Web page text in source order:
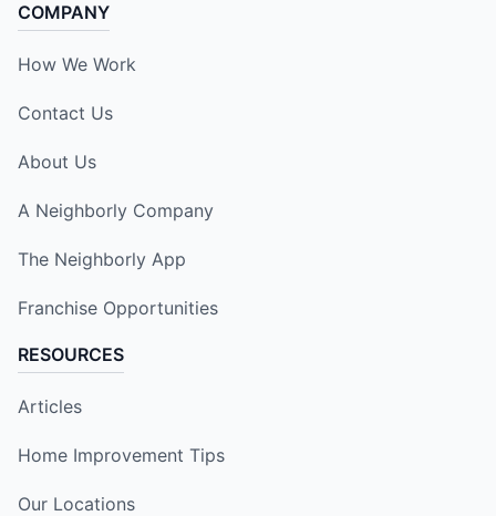
COMPANY
How We Work
Contact Us
About Us
A Neighborly Company
The Neighborly App
Franchise Opportunities
RESOURCES
Articles
Home Improvement Tips
Our Locations